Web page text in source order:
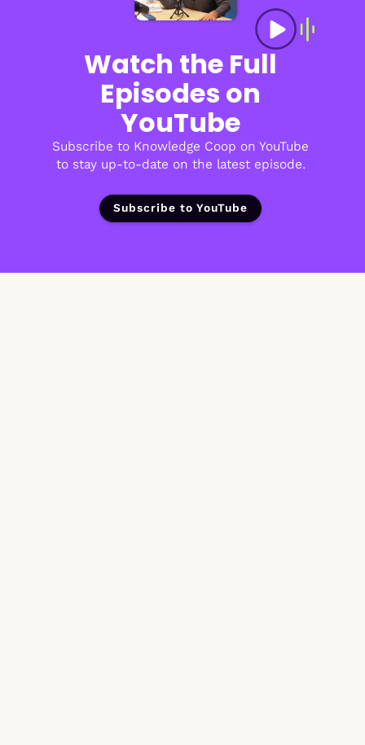
Watch the Full
Episodes on
YouTube
Subscribe to Knowledge Coop on YouTube
to stay up-to-date on the latest episode.
Subscribe to YouTube